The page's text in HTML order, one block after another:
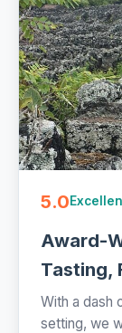
5.0
Award-
Tasting,
With a dash
setting, we